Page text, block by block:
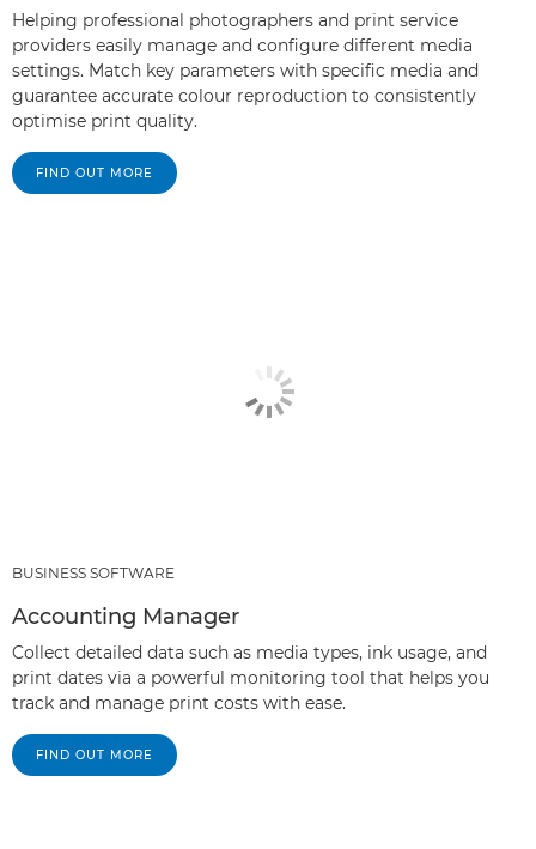
Helping professional photographers and print service
providers easily manage and configure different media
settings. Match key parameters with specific media and
guarantee accurate colour reproduction to consistently
optimise print quality.
FIND OUT MORE
BUSINESS SOFTWARE
Accounting Manager
Collect detailed data such as media types, ink usage, and
print dates via a powerful monitoring tool that helps you
track and manage print costs with ease.
FIND OUT MORE